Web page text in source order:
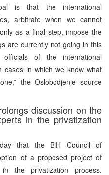
is that the international
arbitrate when we cannot
as a final step, impose the
are currently not going in this
of the international
cases in which we know what
the Oslobodjenje source
discussion on the
in the privatization
that the BiH Council of
of a proposed project of
the privatization process.